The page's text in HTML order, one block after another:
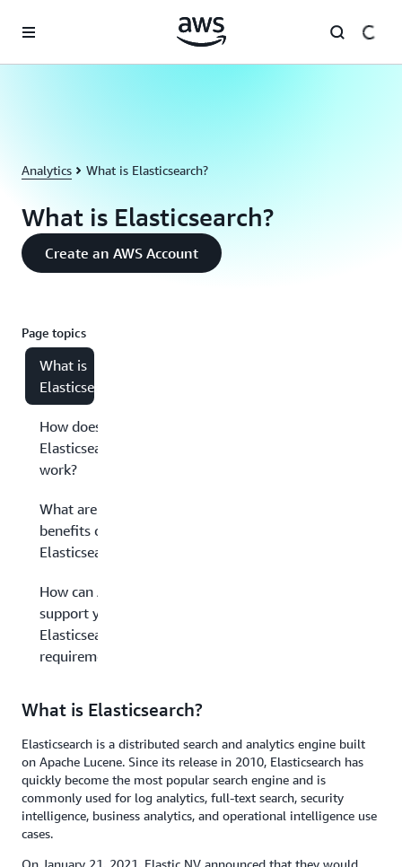
Analytics What is Elasticsearch?
What is Elasticsearch?
Create an AWS Account
Page topics
What is
Elasticsearch?
How does
Elasticsearch
work?
What are the
benefits of
Elasticsearch?
How can AWS
support your
Elasticsearch
requirements?
What is Elasticsearch?
Elasticsearch is a distributed search and analytics engine built
on Apache Lucene. Since its release in 2010, Elasticsearch has
quickly become the most popular search engine and is
commonly used for log analytics, full-text search, security
intelligence, business analytics, and operational intelligence use
cases.
On January 21, 2021, Elastic NV announced that they would